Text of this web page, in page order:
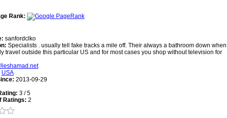
Rank:
sanfordclko
Specialists . usually tell fake tracks a mile off. Their always a bathroom down when
travel outside this particular US and for most cases you shop without television for
ieshamad.net
USA
2013-09-29
3 / 5
Ratings: 2